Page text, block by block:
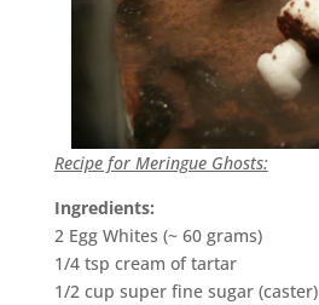
Recipe for Meringue Ghosts:
Ingredients:
2 Egg Whites (~ 60 grams)
1/4 tsp cream of tartar
1/2 cup super fine sugar (caster)